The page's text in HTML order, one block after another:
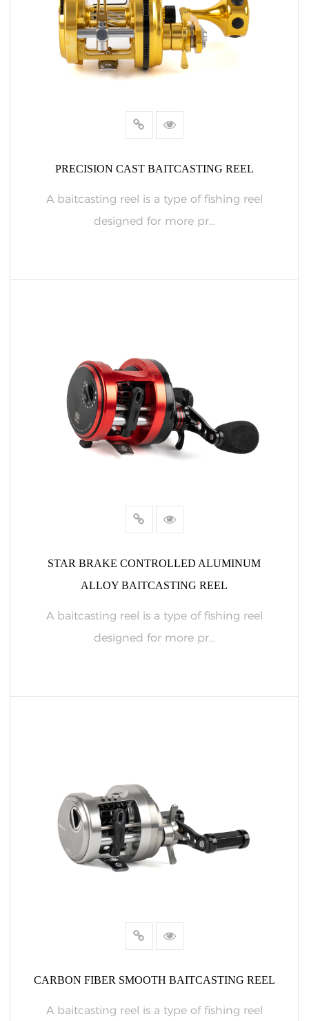
PRECISION CAST BAITCASTING REEL
A baitcasting reel is a type of fishing reel
designed for more pr...
STAR BRAKE CONTROLLED ALUMINUM
ALLOY BAITCASTING REEL
A baitcasting reel is a type of fishing reel
designed for more pr...
CARBON FIBER SMOOTH BAITCASTING REEL
A baitcasting reel is a type of fishing reel